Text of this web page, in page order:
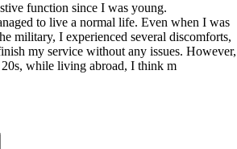
function since I was young.
to live a normal life. Even when I was
military, I experienced several discomforts,
my service without any issues. However,
while living abroad, I think m